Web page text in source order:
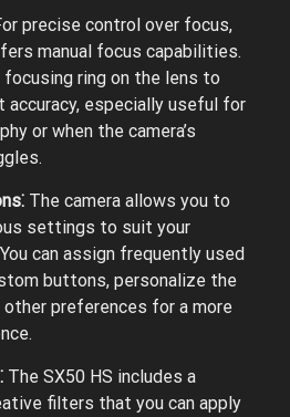
precise control over focus,
manual focus capabilities.
focusing ring on the lens to
accuracy, especially useful for
or when the camera’s
The camera allows you to
settings to suit your
can assign frequently used
buttons, personalize the
preferences for a more
The SX50 HS includes a
filters that you can apply